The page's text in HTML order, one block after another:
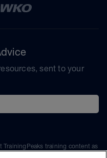
sent to your
TrainingPeaks training content as